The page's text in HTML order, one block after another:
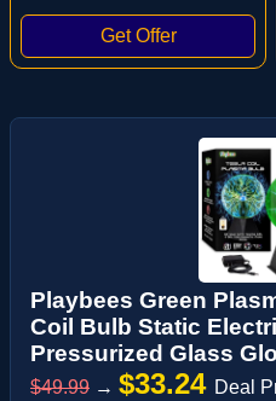
Playbees Green
Coil Bulb Static
Pressurized Glass
$49.99 → $33.24 Deal